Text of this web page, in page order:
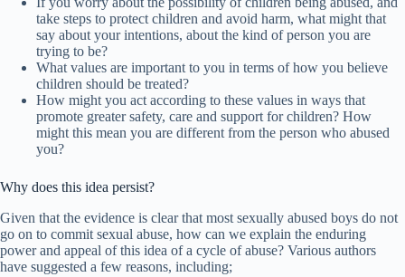
take steps to protect children and avoid harm, what might that
say about your intentions, about the kind of person you are
trying to be?
What values are important to you in terms of how you believe
children should be treated?
How might you act according to these values in ways that
promote greater safety, care and support for children? How
might this mean you are different from the person who abused
you?
Why does this idea persist?
Given that the evidence is clear that most sexually abused boys do not
go on to commit sexual abuse, how can we explain the enduring
power and appeal of this idea of a cycle of abuse? Various authors
have suggested a few reasons, including;